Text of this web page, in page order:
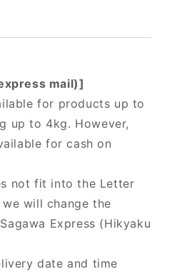
mail)]
for products up to
up to 4kg. However,
for cash on
not fit into the Letter
will change the
Express (Hikyaku
date and time